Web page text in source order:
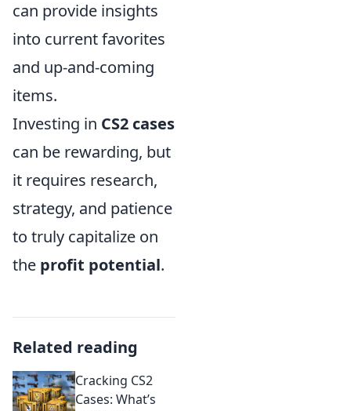
can provide insights
into current favorites
and up-and-coming
items.
Investing in CS2 cases
can be rewarding, but
it requires research,
strategy, and patience
to truly capitalize on
the profit potential.
Related reading
Cracking CS2
Cases: What’s